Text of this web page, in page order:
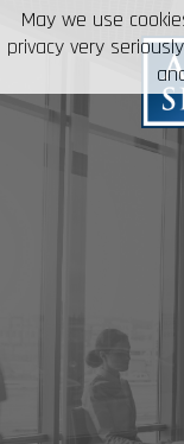
May we use
privacy very